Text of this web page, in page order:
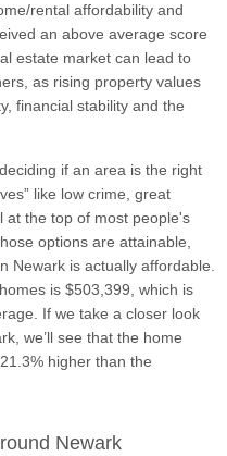
rental affordability and
an above average score
estate market can lead to
as rising property values
financial stability and the
if an area is the right
like low crime, great
at the top of most people's
options are attainable,
Newark is actually affordable.
is $503,399, which is
If we take a closer look
we’ll see that the home
higher than the
Newark